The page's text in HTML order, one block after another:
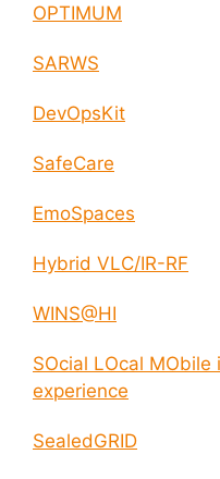
OPTIMUM
SARWS
DevOpsKit
SafeCare
EmoSpaces
Hybrid VLC/IR-RF
WINS@HI
SOcial LOcal
experience
SealedGRID